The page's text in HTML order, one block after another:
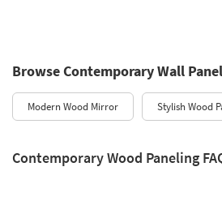
Browse Contemporary Wall
Modern Wood Mirror Stylish Wood
Contemporary Wood Paneling